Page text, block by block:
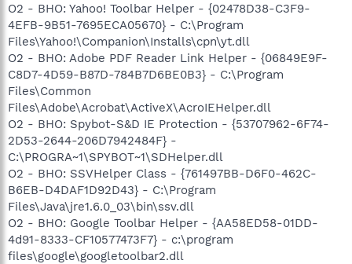
O2 - BHO: Yahoo! Toolbar Helper - {02478D38-C3F9-
4EFB-9B51-7695ECA05670} - C:\Program
Files\Yahoo!\Companion\Installs\cpn\yt.dll
O2 - BHO: Adobe PDF Reader Link Helper - {06849E9F-
C8D7-4D59-B87D-784B7D6BE0B3} - C:\Program
Files\Common
Files\Adobe\Acrobat\ActiveX\AcroIEHelper.dll
O2 - BHO: Spybot-S&D IE Protection - {53707962-6F74-
2D53-2644-206D7942484F} -
C:\PROGRA~1\SPYBOT~1\SDHelper.dll
O2 - BHO: SSVHelper Class - {761497BB-D6F0-462C-
B6EB-D4DAF1D92D43} - C:\Program
Files\Java\jre1.6.0_03\bin\ssv.dll
O2 - BHO: Google Toolbar Helper - {AA58ED58-01DD-
4d91-8333-CF10577473F7} - c:\program
files\google\googletoolbar2.dll